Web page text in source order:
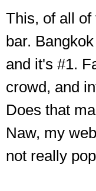
This, of all
bar.
and it's #1.
crowd, and
Does that
Naw, my
not really